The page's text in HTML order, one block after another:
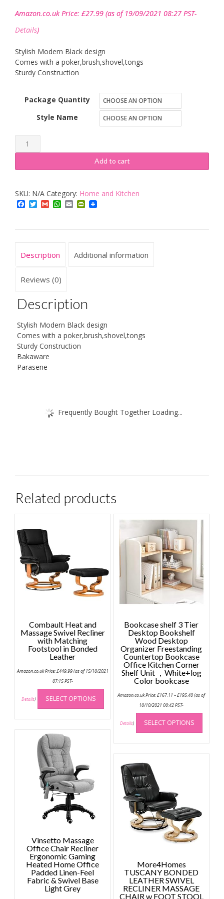
Amazon.co.uk Price: £27.99 (as of 19/09/2021 08:27 PST-
Details)
Stylish Modern Black design
Comes with a poker,brush,shovel,tongs
Sturdy Construction
Package Quantity
Style Name
Parasene
"Fleur
De
Companion
Set
Add to cart
SKU: N/A Category: Home and Kitchen
Facebook
TwitterGmailWhatsApp
EmailPrintFriendly
Description Additional information
Reviews (0)
Description
Stylish Modern Black design
Comes with a poker,brush,shovel,tongs
Sturdy Construction
Bakaware
Parasene
Frequently Bought Together Loading...
Related products
Combault Heat and
Massage Swivel Recliner
with Matching
Footstool in Bonded
Leather
Amazon.co.uk Price:£449.99(as of 15/10/2021
07:15 PST-
Details) SELECT OPTIONS
This
product
has
multiple
variants.
The
options
chosen
Bookcase shelf 3 Tier
Desktop Bookshelf
Wood Desktop
Organizer Freestanding
Countertop Bookcase
Office Kitchen Corner
Shelf Unit ，White+log
Color bookcase
Amazon.co.uk Price:£167.11 –£195.40range:
(as of
10/10/2021 00:42 PST-
Details) SELECT OPTIONS
This
has
Vinsetto Massage
Office Chair Recliner
Ergonomic Gaming
Heated Home Office
Padded Linen-Feel
Fabric & Swivel Base
Light Grey
More4Homes
TUSCANY BONDED
LEATHER SWIVEL
RECLINER MASSAGE
CHAIR w FOOT STOOL